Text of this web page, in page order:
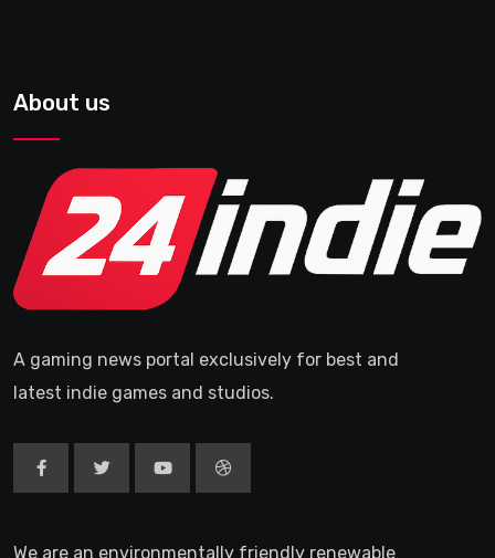
About us
A gaming news portal exclusively for best and
latest indie games and studios.
We are an environmentally friendly renewable